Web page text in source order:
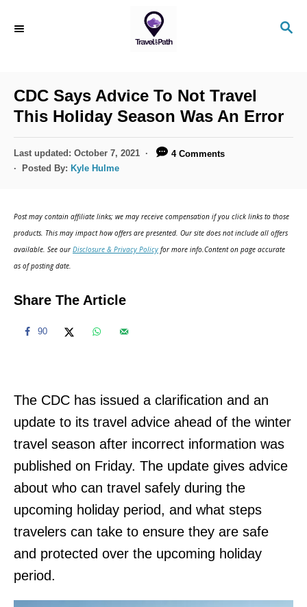
S
CDC Says Advice To Not Travel
This Holiday Season Was An Error
P
o
o
n
Last updated: October 7, 2021
4 Comments
Posted By: Kyle Hulme
Post may contain affiliate links; we may receive compensation if you click links to those
products. This may impact how offers are presented. Our site does not include all offers
available. See ourDisclosure & Privacy Policy for more info.Content on page accurate
as of posting date.
Share The Article
90
The CDC has issued a clarification and an
update to its travel advice ahead of the winter
travel season after incorrect information was
published on Friday. The update gives advice
about who can travel safely during the
upcoming holiday period, and what steps
travelers can take to ensure they are safe
and protected over the upcoming holiday
period.